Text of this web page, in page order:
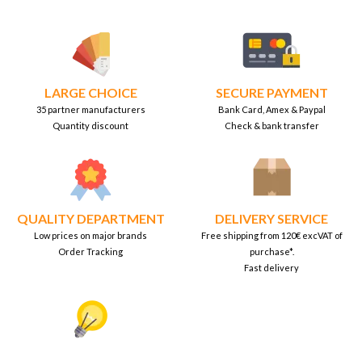
LARGE CHOICE
35 partner manufacturers
Quantity discount
SECURE PAYMENT
Bank Card, Amex & Paypal
Check & bank transfer
QUALITY DEPARTMENT
Low prices on major brands
Order Tracking
DELIVERY SERVICE
Free shipping from 120€ excVAT of
purchase*.
Fast delivery